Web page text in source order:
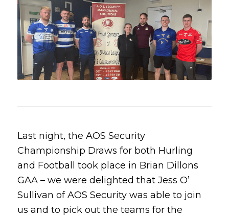
Last night, the AOS Security
Championship Draws for both Hurling
and Football took place in Brian Dillons
GAA – we were delighted that Jess O’
Sullivan of AOS Security was able to join
us and to pick out the teams for the